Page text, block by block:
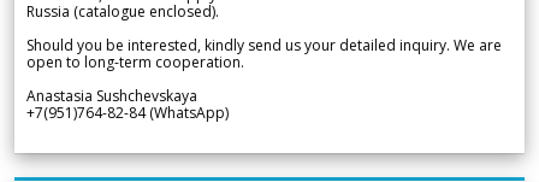
Russia (catalogue enclosed).
Should you be interested, kindly send us your detailed inquiry. We are
open to long-term cooperation.
Anastasia Sushchevskaya
+7(951)764-82-84 (WhatsApp)